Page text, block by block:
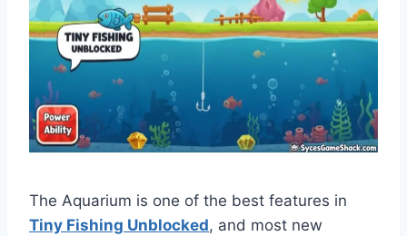
The Aquarium is one of the best features in
Tiny Fishing Unblocked, and most new